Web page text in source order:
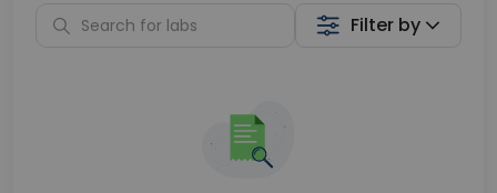
Filter by